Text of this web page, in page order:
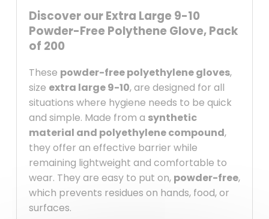
Discover our Extra Large 9-10
Powder-Free Polythene Glove, Pack
of 200
These powder-free polyethylene gloves,
size extra large 9-10, are designed for all
situations where hygiene needs to be quick
and simple. Made from a synthetic
material and polyethylene compound,
they offer an effective barrier while
remaining lightweight and comfortable to
wear. They are easy to put on, powder-free,
which prevents residues on hands, food, or
surfaces.